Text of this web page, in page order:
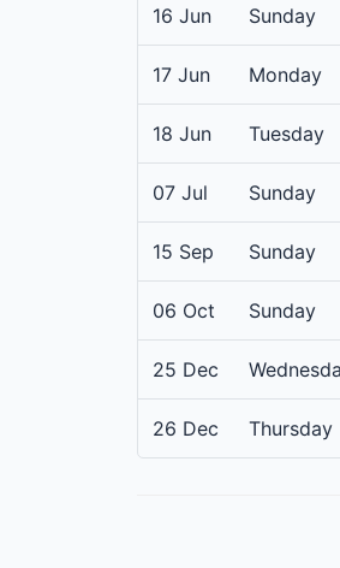
16 Jun Sunday
17 Jun Monday
18 Jun Tuesday
07 Jul Sunday
15 Sep Sunday
06 Oct Sunday
25 Dec
26 Dec Thursday